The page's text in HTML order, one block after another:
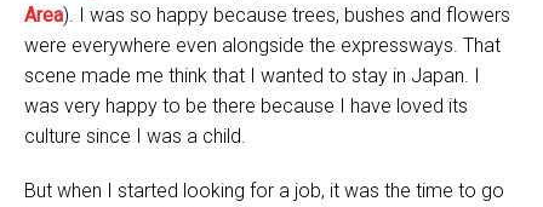
Area). I was so happy because trees, bushes and flowers
were everywhere even alongside the expressways. That
scene made me think that I wanted to stay in Japan. I
was very happy to be there because I have loved its
culture since I was a child.
But when I started looking for a job, it was the time to go